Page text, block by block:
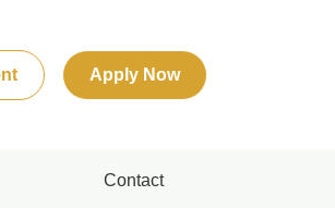
Apply Now
Contact